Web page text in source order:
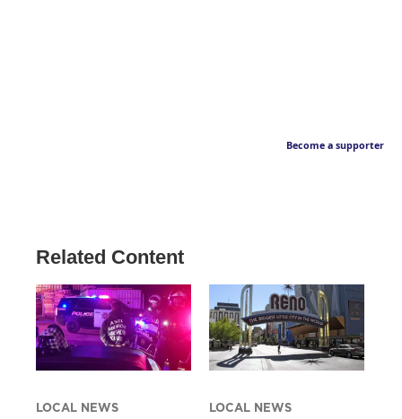
Become a supporter
Related Content
LOCAL NEWS LOCAL NEWS